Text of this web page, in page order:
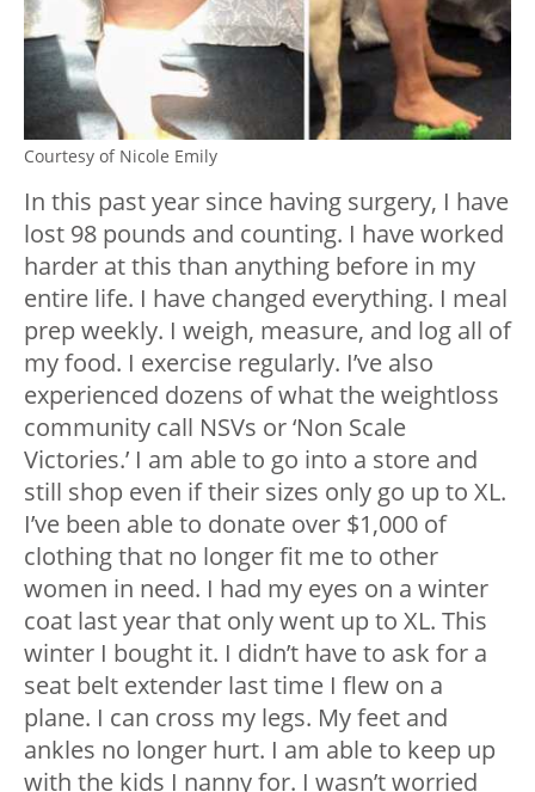
Courtesy of Nicole Emily
In this past year since having surgery, I have
lost 98 pounds and counting. I have worked
harder at this than anything before in my
entire life. I have changed everything. I meal
prep weekly. I weigh, measure, and log all of
my food. I exercise regularly. I’ve also
experienced dozens of what the weightloss
community call NSVs or ‘Non Scale
Victories.’ I am able to go into a store and
still shop even if their sizes only go up to XL.
I’ve been able to donate over $1,000 of
clothing that no longer fit me to other
women in need. I had my eyes on a winter
coat last year that only went up to XL. This
winter I bought it. I didn’t have to ask for a
seat belt extender last time I flew on a
plane. I can cross my legs. My feet and
ankles no longer hurt. I am able to keep up
with the kids I nanny for. I wasn’t worried